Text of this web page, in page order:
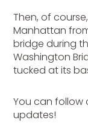
Then, of
Manhattan
bridge during
Washington
tucked at its
You can follow
updates!